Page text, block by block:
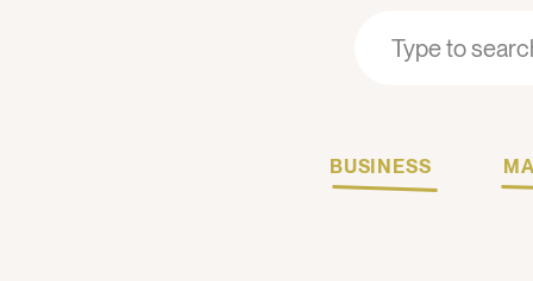
Search
for:
Search
for:
BUSINESS